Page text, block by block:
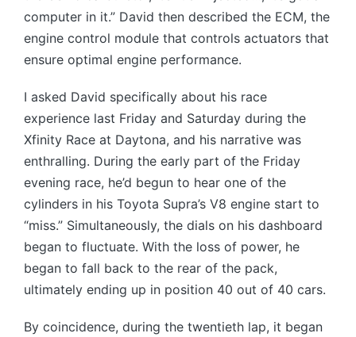
computer in it.” David then described the ECM, the
engine control module that controls actuators that
ensure optimal engine performance.
I asked David specifically about his race
experience last Friday and Saturday during the
Xfinity Race at Daytona, and his narrative was
enthralling. During the early part of the Friday
evening race, he’d begun to hear one of the
cylinders in his Toyota Supra’s V8 engine start to
“miss.” Simultaneously, the dials on his dashboard
began to fluctuate. With the loss of power, he
began to fall back to the rear of the pack,
ultimately ending up in position 40 out of 40 cars.
By coincidence, during the twentieth lap, it began